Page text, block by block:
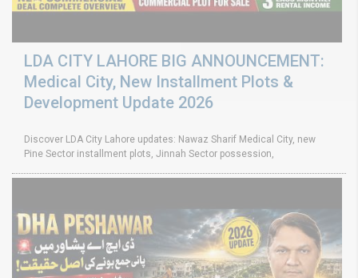
LDA CITY LAHORE BIG ANNOUNCEMENT:
Medical City, New Installment Plots &
Development Update 2026
Discover LDA City Lahore updates: Nawaz Sharif Medical City, new
Pine Sector installment plots, Jinnah Sector possession,